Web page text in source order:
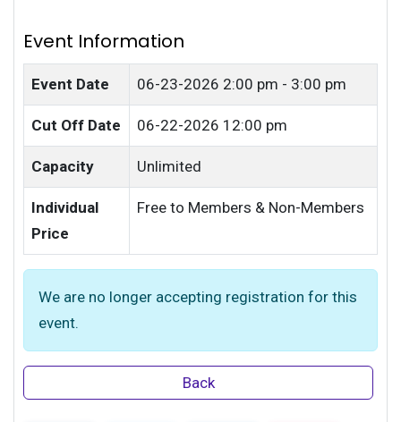
Event Information
Event Date 06-23-2026 2:00 pm - 3:00 pm
Cut Off Date 06-22-2026 12:00 pm
Capacity Unlimited
Individual
Price
Free to Members & Non-Members
We are no longer accepting registration for this
event.
Back